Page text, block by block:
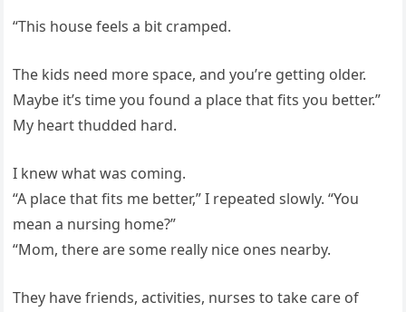
“This house feels a bit cramped.
The kids need more space, and you’re getting older.
Maybe it’s time you found a place that fits you better.”
My heart thudded hard.
I knew what was coming.
“A place that fits me better,” I repeated slowly. “You
mean a nursing home?”
“Mom, there are some really nice ones nearby.
They have friends, activities, nurses to take care of